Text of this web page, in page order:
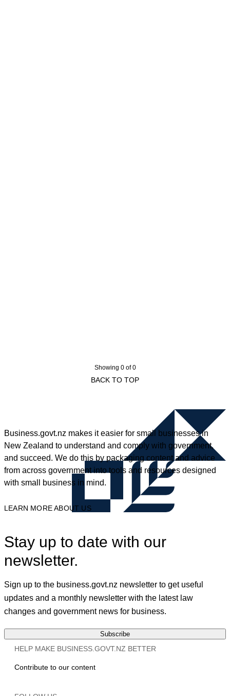
Showing 0 of 0
BACK TO TOP
Business.govt.nz makes it easier for small businesses in
New Zealand to understand and comply with government,
and succeed. We do this by packaging content and advice
from across government into tools and resources designed
with small business in mind.
LEARN MORE ABOUT US
Stay up to date with our
newsletter.
Sign up to the business.govt.nz newsletter to get useful
updates and a monthly newsletter with the latest law
changes and government news for business.
Subscribe
HELP MAKE BUSINESS.GOVT.NZ BETTER
Contribute to our content